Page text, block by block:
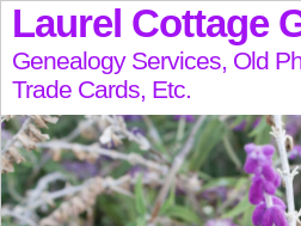
Laurel Cottage
Genealogy Services, Old
Trade Cards, Etc.